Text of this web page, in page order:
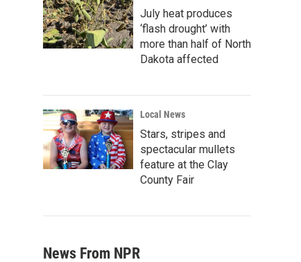
July heat produces
‘flash drought’ with
more than half of North
Dakota affected
Local News
Stars, stripes and
spectacular mullets
feature at the Clay
County Fair
News From NPR